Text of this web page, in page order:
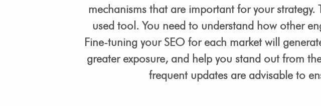
mechanisms that are important for your
used tool. You need to understand how other
Fine-tuning your SEO for each market will
greater exposure, and help you stand out from
frequent updates are advisable to